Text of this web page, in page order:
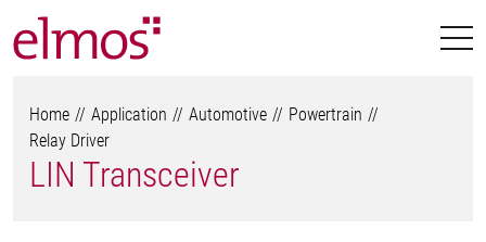
Home Application Automotive
Powertrain
Relay Driver
LIN Transceiver